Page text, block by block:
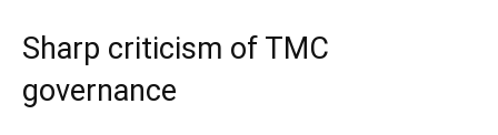
Sharp criticism of TMC
governance